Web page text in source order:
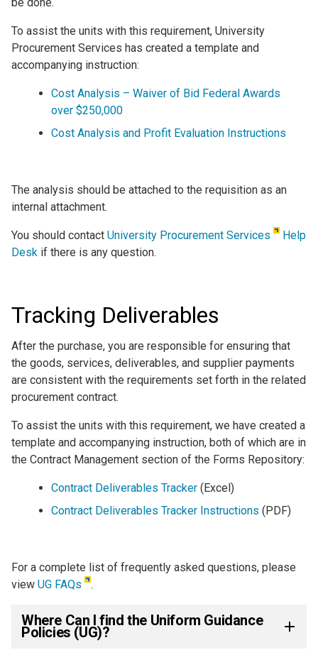
To assist the units with this requirement, University
Procurement Services has created a template and
accompanying instruction:
Cost Analysis – Waiver of Bid Federal Awards
over $250,000
Cost Analysis and Profit Evaluation Instructions
The analysis should be attached to the requisition as an
internal attachment.
You should contact University Procurement Services
Help
Desk if there is any question.
Tracking Deliverables
After the purchase, you are responsible for ensuring that
the goods, services, deliverables, and supplier payments
are consistent with the requirements set forth in the related
procurement contract.
To assist the units with this requirement, we have created a
template and accompanying instruction, both of which are in
the Contract Management section of the Forms Repository:
Contract Deliverables Tracker (Excel)
Contract Deliverables Tracker Instructions (PDF)
For a complete list of frequently asked questions, please
view UG FAQs .
Where Can I find the Uniform Guidance
Policies (UG)?